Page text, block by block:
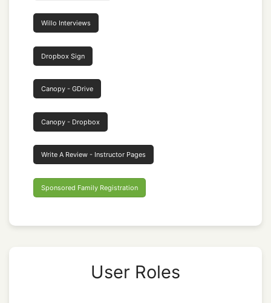
Willo Interviews
Dropbox Sign
Canopy - GDrive
Canopy - Dropbox
Write A Review - Instructor Pages
Sponsored Family Registration
User Roles